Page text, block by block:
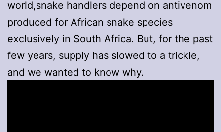
world,snake handlers depend on antivenom
produced for African snake species
exclusively in South Africa. But, for the past
few years, supply has slowed to a trickle,
and we wanted to know why.